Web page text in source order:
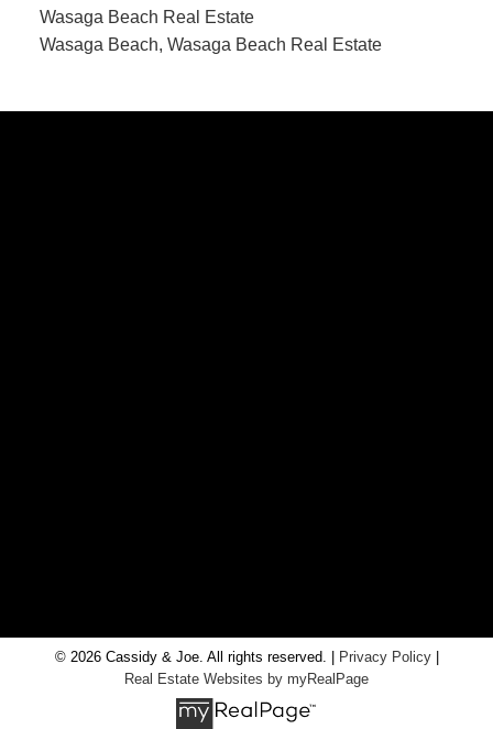
Wasaga Beach Real Estate
Wasaga Beach, Wasaga Beach Real Estate
© 2026 Cassidy & Joe. All rights reserved. | Privacy Policy|
Real Estate Websites by myRealPage